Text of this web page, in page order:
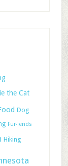
the Cat
Dog
Fur-iends
Hiking